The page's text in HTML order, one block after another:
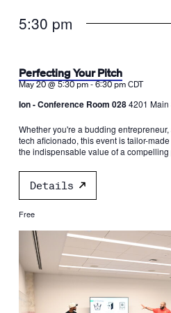
5:30 pm
Perfecting Your Pitch
May 20 @ 5:30 pm-6:30 pm CDT
Ion - Conference Room 0284201 Main
Whether you're a budding
tech aficionado, this event is tailor-
the indispensable value of a
Details
Free